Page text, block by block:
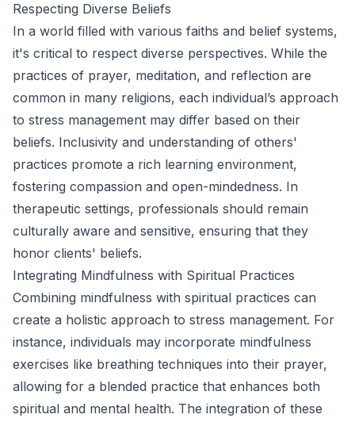
Respecting Diverse Beliefs
In a world filled with various faiths and belief systems,
it's critical to respect diverse perspectives. While the
practices of prayer, meditation, and reflection are
common in many religions, each individual’s approach
to stress management may differ based on their
beliefs. Inclusivity and understanding of others'
practices promote a rich learning environment,
fostering compassion and open-mindedness. In
therapeutic settings, professionals should remain
culturally aware and sensitive, ensuring that they
honor clients' beliefs.
Integrating Mindfulness with Spiritual Practices
Combining mindfulness with spiritual practices can
create a holistic approach to stress management. For
instance, individuals may incorporate mindfulness
exercises like breathing techniques into their prayer,
allowing for a blended practice that enhances both
spiritual and mental health. The integration of these